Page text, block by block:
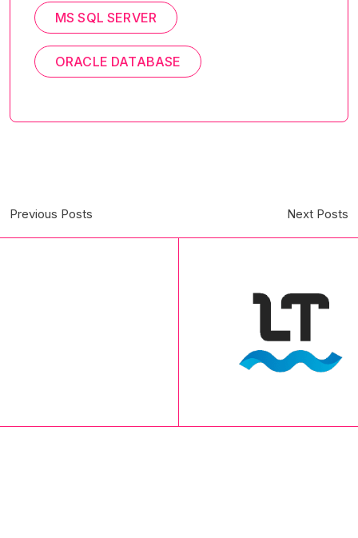
MS SQL SERVER
ORACLE DATABASE
Previous Posts Next Posts